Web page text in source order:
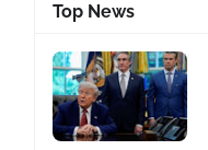
Top News